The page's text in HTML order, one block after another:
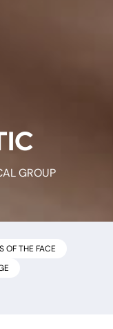
GROUP
OF THE FACE